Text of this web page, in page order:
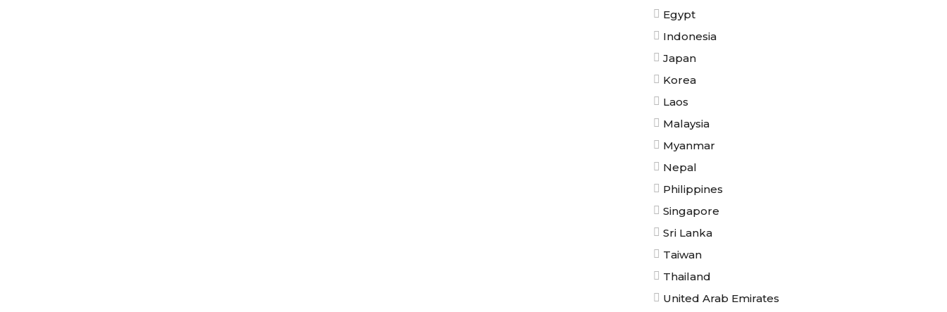
Egypt
Indonesia
Japan
Korea
Laos
Malaysia
Myanmar
Nepal
Philippines
Singapore
Sri Lanka
Taiwan
Thailand
United Arab Emirates